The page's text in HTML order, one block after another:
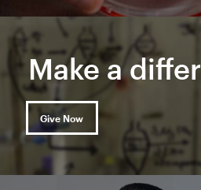
Make a
Give Now